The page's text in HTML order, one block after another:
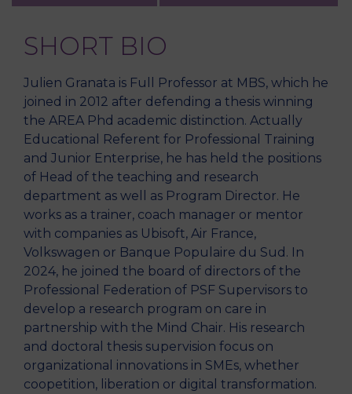
SHORT BIO
Julien Granata is Full Professor at MBS, which he
joined in 2012 after defending a thesis winning
the AREA Phd academic distinction. Actually
Educational Referent for Professional Training
and Junior Enterprise, he has held the positions
of Head of the teaching and research
department as well as Program Director. He
works as a trainer, coach manager or mentor
with companies as Ubisoft, Air France,
Volkswagen or Banque Populaire du Sud. In
2024, he joined the board of directors of the
Professional Federation of PSF Supervisors to
develop a research program on care in
partnership with the Mind Chair. His research
and doctoral thesis supervision focus on
organizational innovations in SMEs, whether
coopetition, liberation or digital transformation.